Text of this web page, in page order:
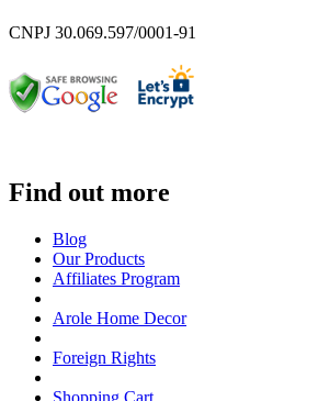
CNPJ 30.069.597/0001-91
Find out more
Blog
Our Products
Affiliates Program
Arole Home Decor
Foreign Rights